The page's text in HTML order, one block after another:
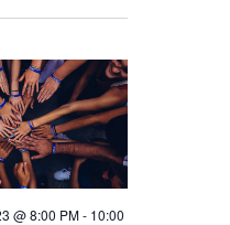
A
T
I
O
N
@ 8:00 PM- 10:00